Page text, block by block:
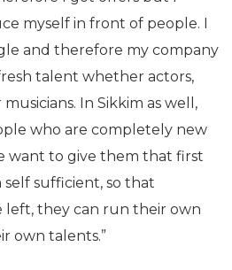
myself in front of people. I
and therefore my company
talent whether actors,
In Sikkim as well,
who are completely new
want to give them that first
sufficient, so that
left, they can run their own
own talents.”